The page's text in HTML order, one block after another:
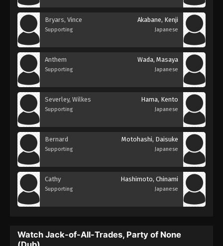
Bryars, Vince
Supporting
Akabane, Kenji
Japanese
Anthem
Supporting
Wada, Masaya
Japanese
Severley, Wilkes
Supporting
Hama, Kento
Japanese
Bernard
Supporting
Motohashi, Daisuke
Japanese
Cathy
Supporting
Hashimoto, Chinami
Japanese
Watch Jack-of-All-Trades, Party of None